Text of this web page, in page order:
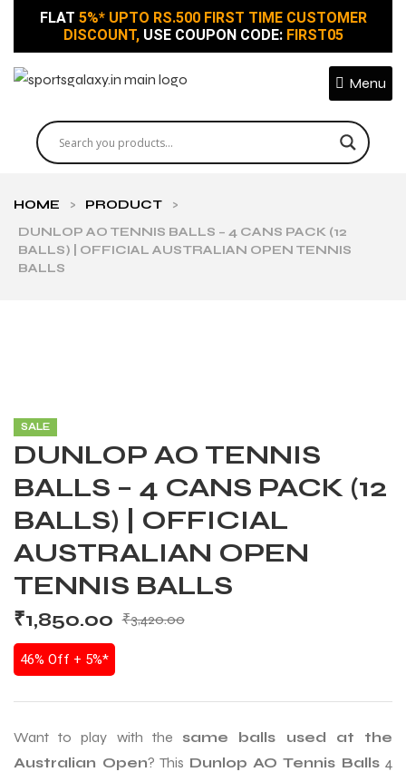
FLAT 5%* UPTO RS.500 FIRST TIME CUSTOMER
DISCOUNT, USE COUPON CODE:FIRST05
Menu
HOME > PRODUCT
>
DUNLOP AO TENNIS BALLS – 4 CANS PACK (12
BALLS) | OFFICIAL AUSTRALIAN OPEN TENNIS
BALLS
SALE
DUNLOP AO TENNIS
BALLS – 4 CANS PACK (12
BALLS) | OFFICIAL
AUSTRALIAN OPEN
TENNIS BALLS
₹3,420.00
₹1,850.00
46% Off + 5%*
Want to play with the same balls used at the
Australian Open? This Dunlop AO Tennis Balls 4